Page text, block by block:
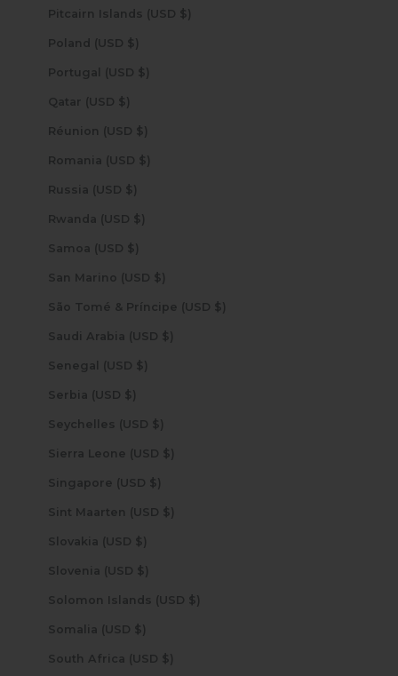
Pitcairn Islands (USD $)
Poland (USD $)
Portugal (USD $)
Qatar (USD $)
Réunion (USD $)
Romania (USD $)
Russia (USD $)
Rwanda (USD $)
Samoa (USD $)
San Marino (USD $)
São Tomé & Príncipe (USD $)
Saudi Arabia (USD $)
Senegal (USD $)
Serbia (USD $)
Seychelles (USD $)
Sierra Leone (USD $)
Singapore (USD $)
Sint Maarten (USD $)
Slovakia (USD $)
Slovenia (USD $)
Solomon Islands (USD $)
Somalia (USD $)
South Africa (USD $)